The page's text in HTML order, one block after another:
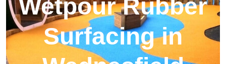
Wetpour Rubber
Surfacing in